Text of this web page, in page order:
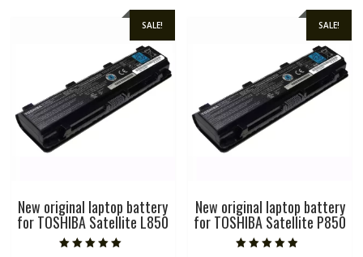
SALE!
New original laptop battery
for TOSHIBA Satellite L850
SALE!
New original laptop battery
for TOSHIBA Satellite P850